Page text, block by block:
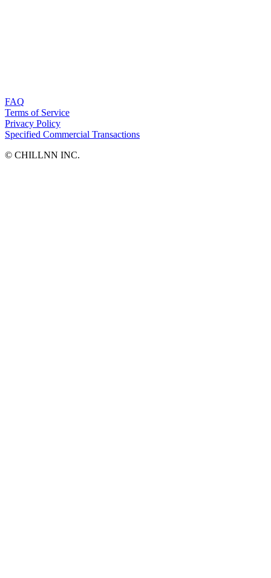
FAQ
Terms of Service
Privacy Policy
Specified Commercial Transactions
©︎ CHILLNN INC.